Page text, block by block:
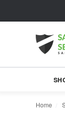
Home